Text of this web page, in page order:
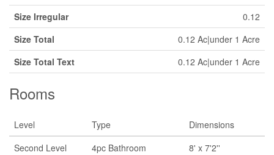
Size Irregular
0.12
Size Total
0.12 Ac|under 1 Acre
Size Total Text
0.12 Ac|under 1 Acre
Rooms
Level Type
Dimensions
Second Level
4pc Bathroom 8' x 7'2''